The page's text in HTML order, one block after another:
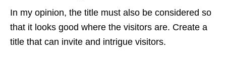
In my opinion, the title must also be considered so
that it looks good where the visitors are. Create a
title that can invite and intrigue visitors.